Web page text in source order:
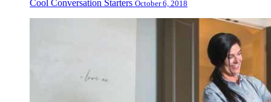
Cool Conversation Starters October 6, 2018